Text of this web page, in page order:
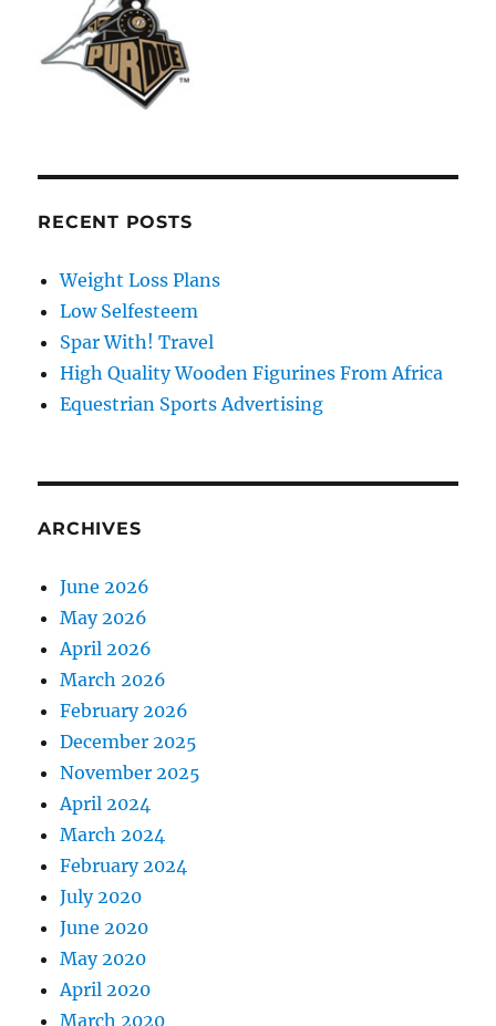
RECENT POSTS
Weight Loss Plans
Low Selfesteem
Spar With! Travel
High Quality Wooden Figurines From Africa
Equestrian Sports Advertising
ARCHIVES
June 2026
May 2026
April 2026
March 2026
February 2026
December 2025
November 2025
April 2024
March 2024
February 2024
July 2020
June 2020
May 2020
April 2020
March 2020